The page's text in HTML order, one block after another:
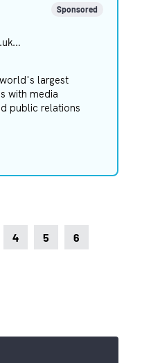
Sponsored
https://www.altitudepr.co.uk/sectors/renewable-energy
largest
with media
public relations
4 5 6